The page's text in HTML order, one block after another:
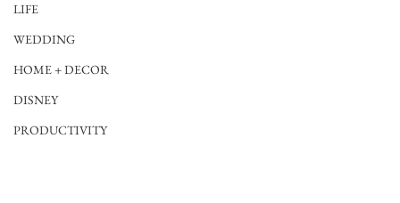
LIFE
WEDDING
HOME + DECOR
DISNEY
PRODUCTIVITY